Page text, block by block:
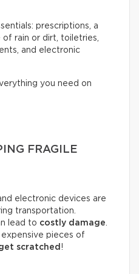
prescriptions, a
rain or dirt, toiletries,
and electronic
you need on
FRAGILE
electronic devices are
transportation.
lead to costly damage.
expensive pieces of
scratched !